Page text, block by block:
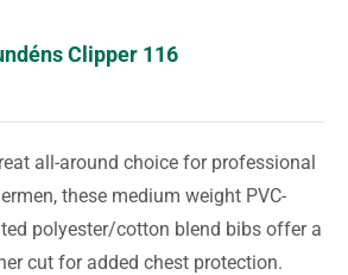
Clipper 116
all-around choice for professional
these medium weight PVC-
polyester/cotton blend bibs offer a
cut for added chest protection.